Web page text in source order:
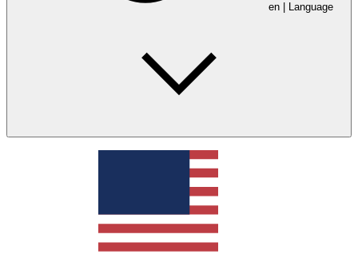
en | Language